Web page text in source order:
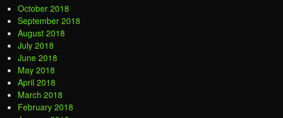
October 2018
September 2018
August 2018
July 2018
June 2018
May 2018
April 2018
March 2018
February 2018